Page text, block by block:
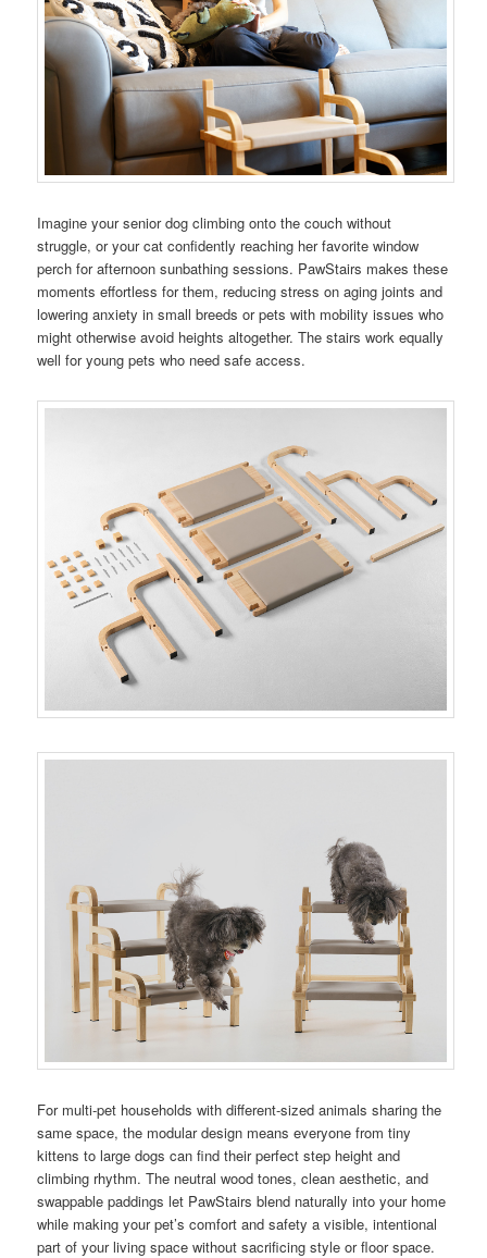
Imagine your senior dog climbing onto the couch without
struggle, or your cat confidently reaching her favorite window
perch for afternoon sunbathing sessions. PawStairs makes these
moments effortless for them, reducing stress on aging joints and
lowering anxiety in small breeds or pets with mobility issues who
might otherwise avoid heights altogether. The stairs work equally
well for young pets who need safe access.
For multi-pet households with different-sized animals sharing the
same space, the modular design means everyone from tiny
kittens to large dogs can find their perfect step height and
climbing rhythm. The neutral wood tones, clean aesthetic, and
swappable paddings let PawStairs blend naturally into your home
while making your pet’s comfort and safety a visible, intentional
part of your living space without sacrificing style or floor space.